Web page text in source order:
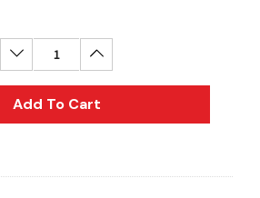
Decrease Quantity:Increase Quantity:
Add To Cart